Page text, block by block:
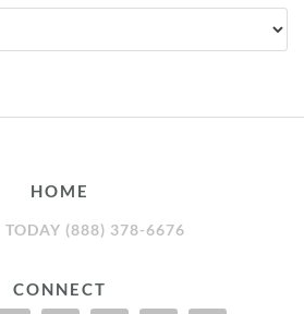
HOME
TODAY (888) 378-6676
CONNECT